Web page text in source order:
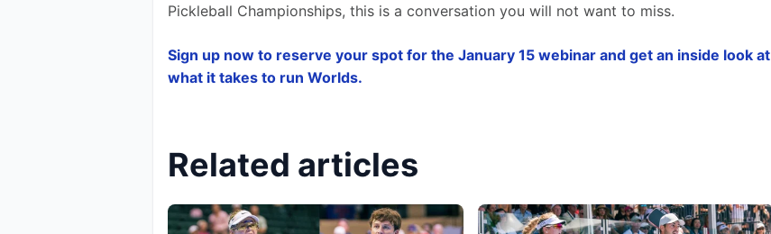
Pickleball Championships, this is a conversation you will not want to miss.
Sign up now to reserve your spot for the January 15 webinar and get an inside look at
what it takes to run Worlds.
Related articles